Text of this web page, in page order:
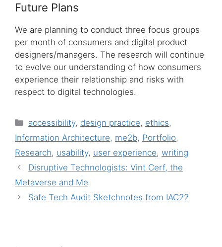
Future Plans
We are planning to conduct three focus groups
per month of consumers and digital product
designers/managers. The research will continue
to evolve our understanding of how consumers
experience their relationship and risks with
respect to digital technologies.
Categories
accessibility, design practice, ethics,
Information Architecture, me2b, Portfolio,
Research, usability, user experience, writing
Disruptive Technologists: Vint Cerf, the
Metaverse and Me
Safe Tech Audit Sketchnotes from IAC22